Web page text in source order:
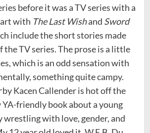
before it was a TV series with a
with The Last Wishand Sword
include the short stories made
the TV series. The prose is a little
which is an odd sensation with
something quite campy.
by Kacen Callender is hot off the
friendly book about a young
wrestling with love, gender, and